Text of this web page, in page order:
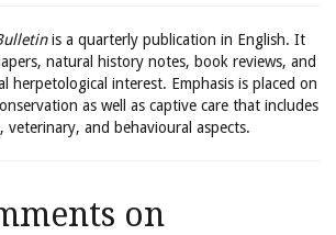
is a quarterly publication in English. It
natural history notes, book reviews, and
herpetological interest. Emphasis is placed on
as well as captive care that includes
veterinary, and behavioural aspects.
on